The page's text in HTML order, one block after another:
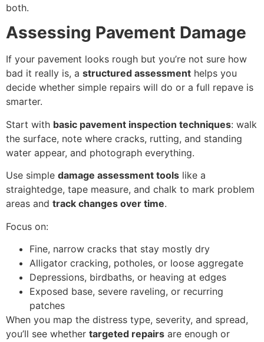
both.
Assessing Pavement Damage
If your pavement looks rough but you’re not sure how
bad it really is, a structured assessment helps you
decide whether simple repairs will do or a full repave is
smarter.
Start with basic pavement inspection techniques: walk
the surface, note where cracks, rutting, and standing
water appear, and photograph everything.
Use simple damage assessment tools like a
straightedge, tape measure, and chalk to mark problem
areas and track changes over time.
Focus on:
Fine, narrow cracks that stay mostly dry
Alligator cracking, potholes, or loose aggregate
Depressions, birdbaths, or heaving at edges
Exposed base, severe raveling, or recurring
patches
When you map the distress type, severity, and spread,
you’ll see whether targeted repairs are enough or